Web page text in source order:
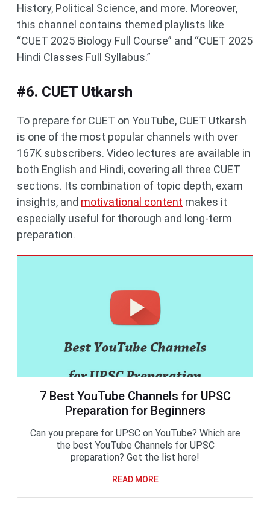
History, Political Science, and more. Moreover,
this channel contains themed playlists like
“CUET 2025 Biology Full Course” and “CUET 2025
Hindi Classes Full Syllabus.”
#6. CUET Utkarsh
To prepare for CUET on YouTube, CUET Utkarsh
is one of the most popular channels with over
167K subscribers. Video lectures are available in
both English and Hindi, covering all three CUET
sections. Its combination of topic depth, exam
insights, and motivational content makes it
especially useful for thorough and long-term
preparation.
7 Best YouTube Channels for UPSC
Preparation for Beginners
Can you prepare for UPSC on YouTube? Which are
the best YouTube Channels for UPSC
preparation? Get the list here!
READ MORE